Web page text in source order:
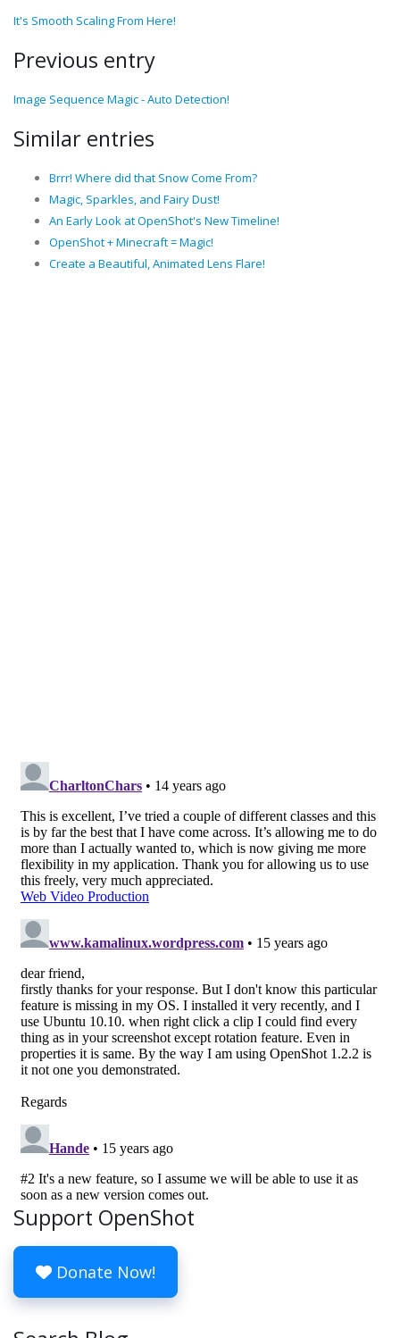
It's Smooth Scaling From Here!
Previous entry
Image Sequence Magic - Auto Detection!
Similar entries
Brrr! Where did that Snow Come From?
Magic, Sparkles, and Fairy Dust!
An Early Look at OpenShot's New Timeline!
OpenShot + Minecraft = Magic!
Create a Beautiful, Animated Lens Flare!
Support OpenShot
Donate Now!